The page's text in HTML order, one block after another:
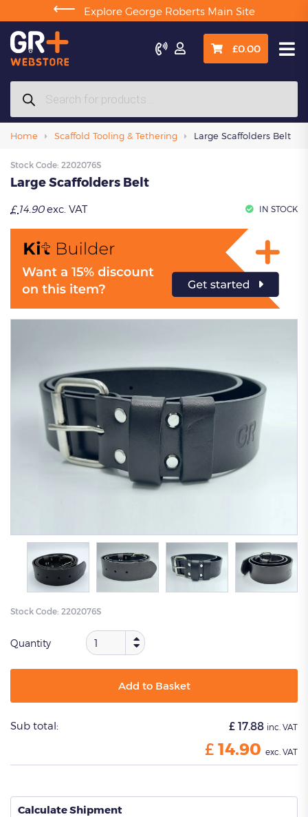
⟵ Explore George Roberts Main Site
 £0.00
Products
search
Home Scaffold Tooling & Tethering Large Scaffolders Belt
Stock Code: 2202076S
Large Scaffolders Belt
£ 14.90exc. VAT IN STOCK
Stock Code: 2202076S
Sub total: £ 17.88 inc. VAT
£ 14.90 exc. VAT
Quantity
Add to Basket
Calculate Shipment